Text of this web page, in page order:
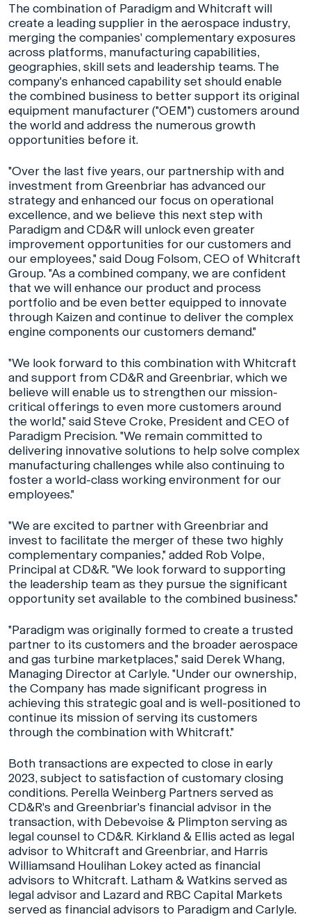
The combination of Paradigm and Whitcraft will
create a leading supplier in the aerospace industry,
merging the companies' complementary exposures
across platforms, manufacturing capabilities,
geographies, skill sets and leadership teams. The
company's enhanced capability set should enable
the combined business to better support its original
equipment manufacturer ("OEM") customers around
the world and address the numerous growth
opportunities before it.
"Over the last five years, our partnership with and
investment from Greenbriar has advanced our
strategy and enhanced our focus on operational
excellence, and we believe this next step with
Paradigm and CD&R will unlock even greater
improvement opportunities for our customers and
our employees," said Doug Folsom, CEO of Whitcraft
Group. "As a combined company, we are confident
that we will enhance our product and process
portfolio and be even better equipped to innovate
through Kaizen and continue to deliver the complex
engine components our customers demand."
"We look forward to this combination with Whitcraft
and support from CD&R and Greenbriar, which we
believe will enable us to strengthen our mission-
critical offerings to even more customers around
the world," said Steve Croke, President and CEO of
Paradigm Precision. "We remain committed to
delivering innovative solutions to help solve complex
manufacturing challenges while also continuing to
foster a world-class working environment for our
employees."
"We are excited to partner with Greenbriar and
invest to facilitate the merger of these two highly
complementary companies," added Rob Volpe,
Principal at CD&R. "We look forward to supporting
the leadership team as they pursue the significant
opportunity set available to the combined business."
"Paradigm was originally formed to create a trusted
partner to its customers and the broader aerospace
and gas turbine marketplaces," said Derek Whang,
Managing Director at Carlyle. "Under our ownership,
the Company has made significant progress in
achieving this strategic goal and is well-positioned to
continue its mission of serving its customers
through the combination with Whitcraft."
Both transactions are expected to close in early
2023, subject to satisfaction of customary closing
conditions. Perella Weinberg Partners served as
CD&R's and Greenbriar's financial advisor in the
transaction, with Debevoise & Plimpton serving as
legal counsel to CD&R. Kirkland & Ellis acted as legal
advisor to Whitcraft and Greenbriar, and Harris
Williamsand Houlihan Lokey acted as financial
advisors to Whitcraft. Latham & Watkins served as
legal advisor and Lazard and RBC Capital Markets
served as financial advisors to Paradigm and Carlyle.